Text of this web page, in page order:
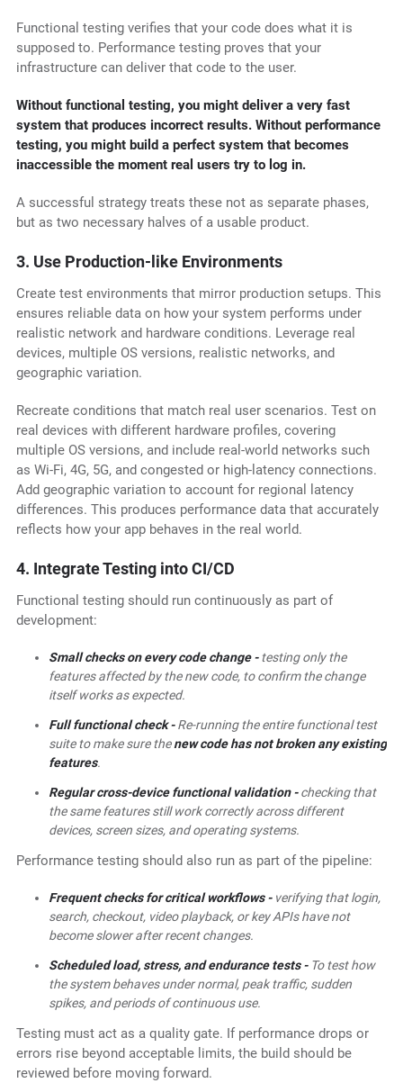
Functional testing verifies that your code does what it is
supposed to. Performance testing proves that your
infrastructure can deliver that code to the user.
Without functional testing, you might deliver a very fast
system that produces incorrect results. Without performance
testing, you might build a perfect system that becomes
inaccessible the moment real users try to log in.
A successful strategy treats these not as separate phases,
but as two necessary halves of a usable product.
3. Use Production-like Environments
Create test environments that mirror production setups. This
ensures reliable data on how your system performs under
realistic network and hardware conditions. Leverage real
devices, multiple OS versions, realistic networks, and
geographic variation.
Recreate conditions that match real user scenarios. Test on
real devices with different hardware profiles, covering
multiple OS versions, and include real-world networks such
as Wi-Fi, 4G, 5G, and congested or high-latency connections.
Add geographic variation to account for regional latency
differences. This produces performance data that accurately
reflects how your app behaves in the real world.
4. Integrate Testing into CI/CD
Functional testing should run continuously as part of
development:
Small checks on every code change -testing only the
features affected by the new code, to confirm the change
itself works as expected.
Full functional check -Re-running the entire functional test
suite to make sure thenew code has not broken any existing
features.
Regular cross-device functional validation -checking that
the same features still work correctly across different
devices, screen sizes, and operating systems.
Performance testing should also run as part of the pipeline:
Frequent checks for critical workflows - verifying that login,
search, checkout, video playback, or key APIs have not
become slower after recent changes.
Scheduled load, stress, and endurance tests - To test how
the system behaves under normal, peak traffic, sudden
spikes, and periods of continuous use.
Testing must act as a quality gate. If performance drops or
errors rise beyond acceptable limits, the build should be
reviewed before moving forward.